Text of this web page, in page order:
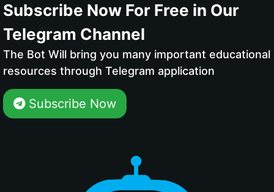
Subscribe Now For Free in Our
Telegram Channel
The Bot Will bring you many important educational
resources through Telegram application
Subscribe Now